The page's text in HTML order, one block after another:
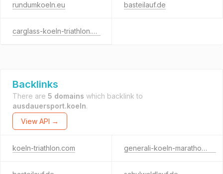
rundumkoeln.eu basteilauf.de
carglass-koeln-triathlon.de
Backlinks
There are 5 domains which backlink to
ausdauersport.koeln.
View API →
koeln-triathlon.com generali-koeln-marathon.de